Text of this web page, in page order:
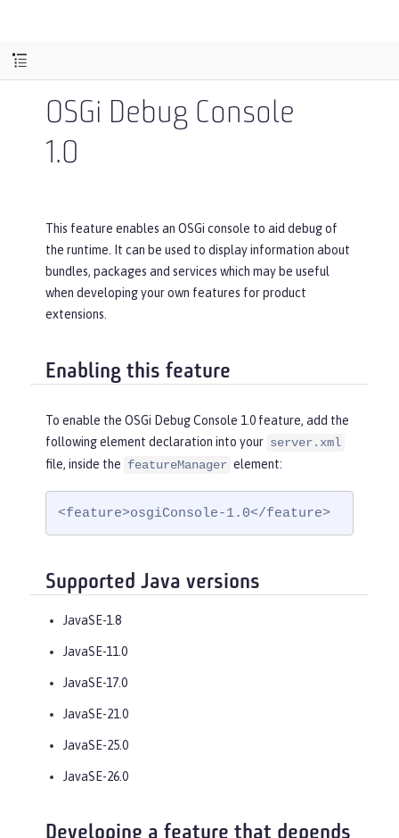
OSGi Debug Console
1.0
This feature enables an OSGi console to aid debug of
the runtime. It can be used to display information about
bundles, packages and services which may be useful
when developing your own features for product
extensions.
Enabling this feature
To enable the OSGi Debug Console 1.0 feature, add the
following element declaration into your server.xml
file, inside the featureManager element:
<feature>osgiConsole-1.0</feature>
Supported Java versions
JavaSE-1.8
JavaSE-11.0
JavaSE-17.0
JavaSE-21.0
JavaSE-25.0
JavaSE-26.0